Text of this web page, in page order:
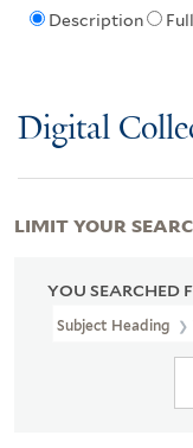
Description
Digital
YOU SEARCHED
Subject Heading
LIMIT YOUR